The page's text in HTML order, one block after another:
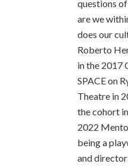
questions
are we
does our
Roberto
in the 2017
SPACE on
Theatre in
the cohort
2022
being a
and